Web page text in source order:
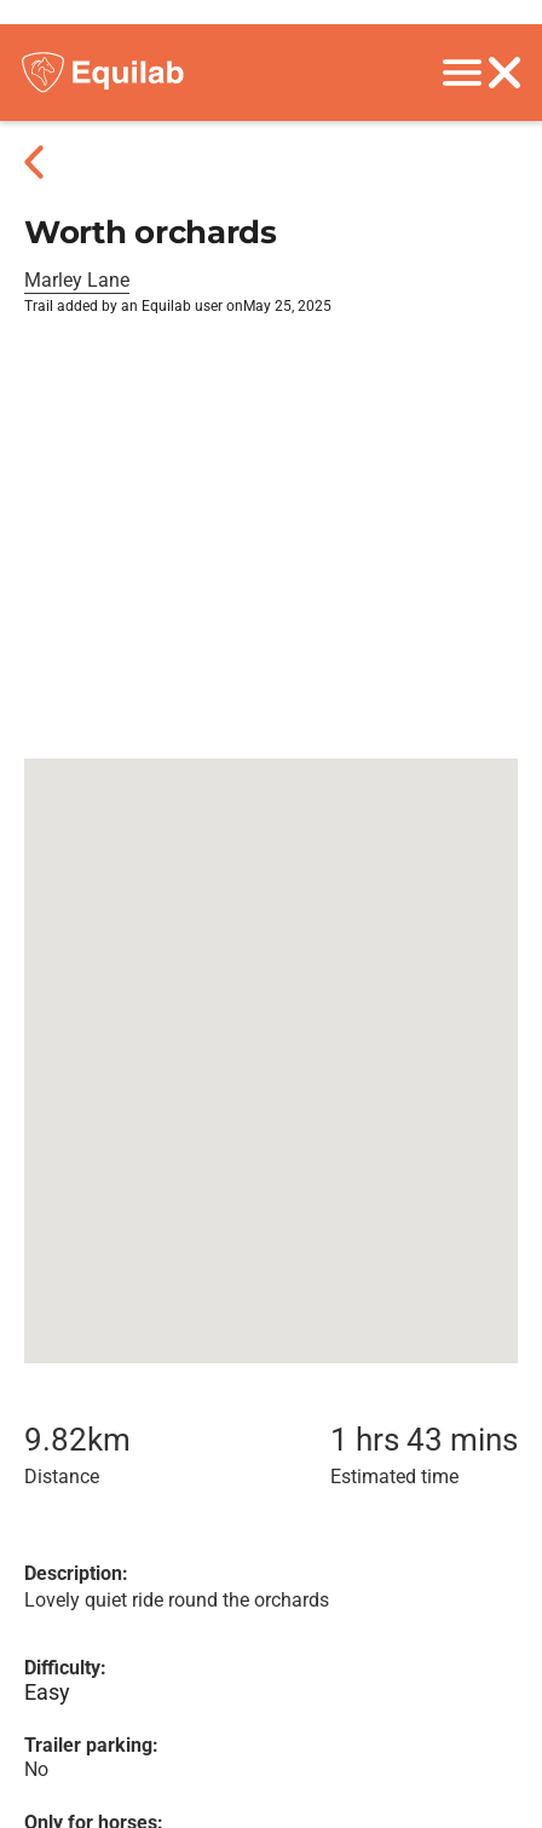
Worth orchards
Marley Lane
Trail added by an Equilab user on May 25, 2025
9.82km
Distance
1 hrs 43 mins
Estimated time
Description:
Lovely quiet ride round the orchards
Difficulty:
Easy
Trailer parking:
No
Only for horses: